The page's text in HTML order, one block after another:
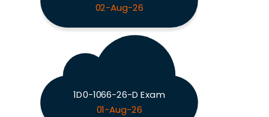
02-Aug-26
1D0-1066-26-D Exam
01-Aug-26